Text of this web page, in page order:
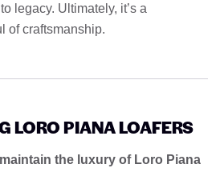
legacy. Ultimately, it’s a
of craftsmanship.
LORO PIANA LOAFERS
the luxury of Loro Piana